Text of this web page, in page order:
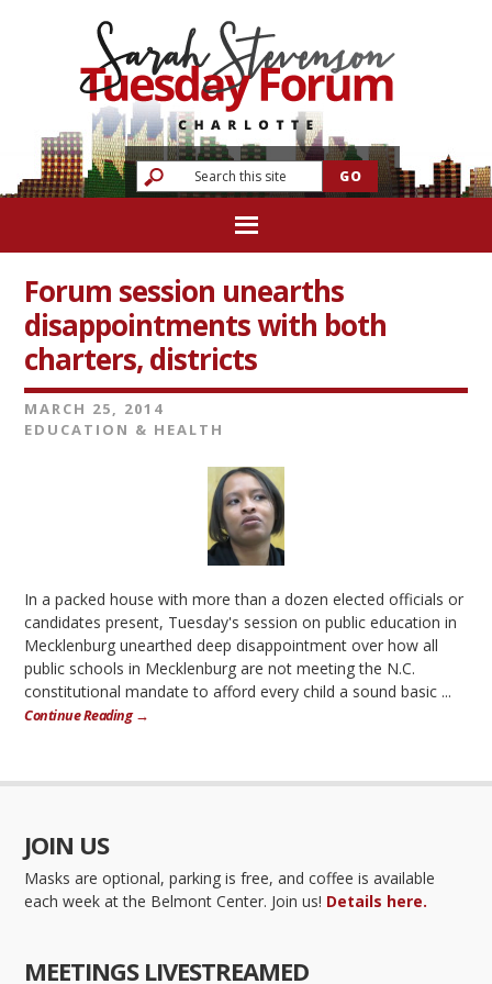
Forum session unearths
disappointments with both
charters, districts
MARCH 25, 2014
EDUCATION & HEALTH
In a packed house with more than a dozen elected officials or
candidates present, Tuesday's session on public education in
Mecklenburg unearthed deep disappointment over how all
public schools in Mecklenburg are not meeting the N.C.
constitutional mandate to afford every child a sound basic ...
Continue Reading →
JOIN US
Masks are optional, parking is free, and coffee is available
each week at the Belmont Center. Join us! Details here.
MEETINGS LIVESTREAMED